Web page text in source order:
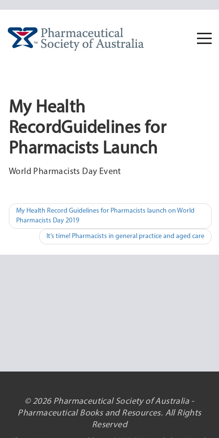
My Health
RecordGuidelines for
Pharmacists Launch
World Pharmacists Day Event
Post
navigation
My Health Record Guidelines for Pharmacists launch on World
Pharmacists Day 2019
It’s time! Pharmacists in general practice and aged care
© 2026 Pharmaceutical Society of Australia -
Pharmaceutical Books and Resources. All Rights
Reserved